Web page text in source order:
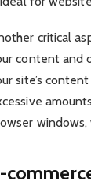
critical
content and
site’s